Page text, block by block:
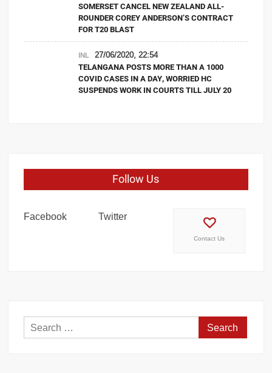
SOMERSET CANCEL NEW ZEALAND ALL-
ROUNDER COREY ANDERSON’S CONTRACT
FOR T20 BLAST
INL 27/06/2020, 22:54
TELANGANA POSTS MORE THAN A 1000
COVID CASES IN A DAY, WORRIED HC
SUSPENDS WORK IN COURTS TILL JULY 20
Follow Us
Facebook Twitter
Contact Us
Search
for: